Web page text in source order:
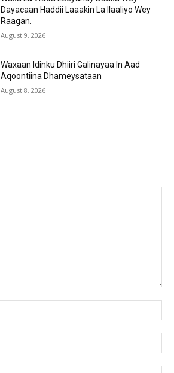
Dayacaan Haddii Laaakin La Ilaaliyo Wey
Raagan.
August 9, 2026
Waxaan Idinku Dhiiri Galinayaa In Aad
Aqoontiina Dhameysataan
August 8, 2026